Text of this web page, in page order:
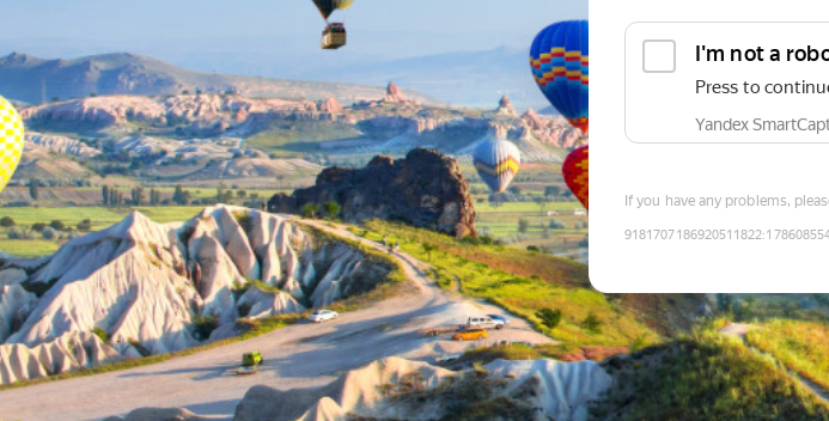
I'm not a
Press to
Yandex
If you have any problems,
9181707186920511822: